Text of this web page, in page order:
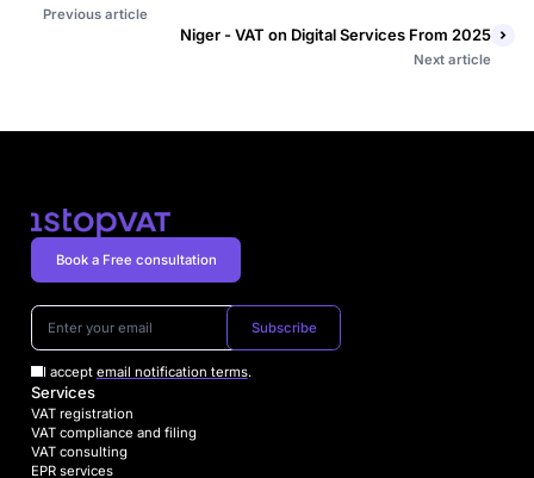
Previous article
Niger - VAT on Digital Services From 2025
Next article
Subscribe
I accept email notification terms.
Book a Free consultation
Services
VAT registration
VAT compliance and filing
VAT consulting
EPR services